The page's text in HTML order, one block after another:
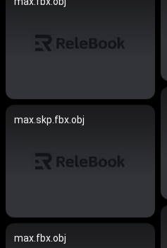
max.skp.fbx.obj
max.fbx.obj